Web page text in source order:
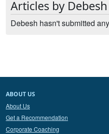
Articles by Debesh
Debesh hasn't submitted
ABOUT US
About Us
Get a Recommendation
Corporate Coaching